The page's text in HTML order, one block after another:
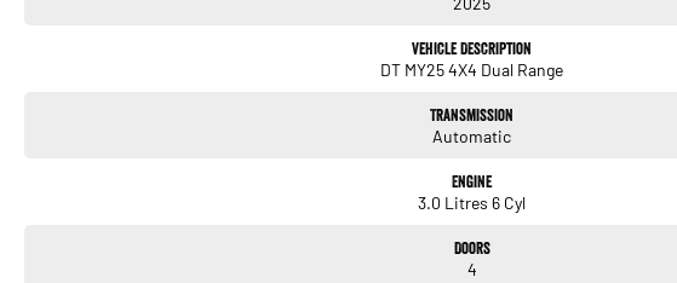
Vehicle Description
DT MY25 4X4 Dual Range
Transmission
Automatic
Engine
3.0 Litres 6 Cyl
Doors
4